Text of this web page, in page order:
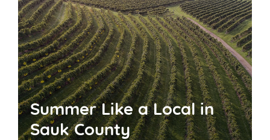
Summer Like a Local in
Sauk County